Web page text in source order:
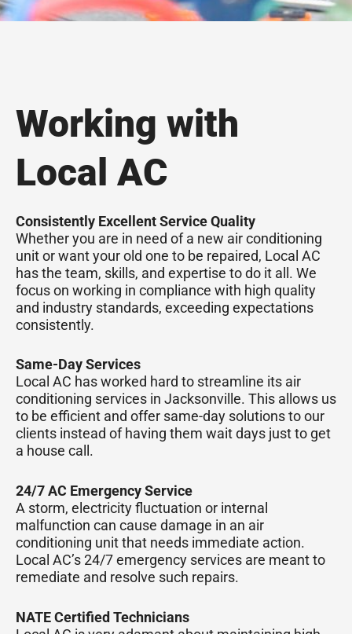
Working with
Local AC
Consistently Excellent Service Quality
Whether you are in need of a new air conditioning
unit or want your old one to be repaired, Local AC
has the team, skills, and expertise to do it all. We
focus on working in compliance with high quality
and industry standards, exceeding expectations
consistently.
Same-Day Services
Local AC has worked hard to streamline its air
conditioning services in Jacksonville. This allows us
to be efficient and offer same-day solutions to our
clients instead of having them wait days just to get
a house call.
24/7 AC Emergency Service
A storm, electricity fluctuation or internal
malfunction can cause damage in an air
conditioning unit that needs immediate action.
Local AC’s 24/7 emergency services are meant to
remediate and resolve such repairs.
NATE Certified Technicians